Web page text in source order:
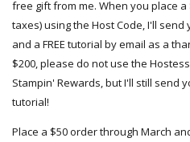
free gift from me. When you place
taxes) using the Host Code, I'll send
and a FREE tutorial by email as a
$200, please do not use the
Stampin' Rewards, but I'll still send
tutorial!
Place a $50 order through March